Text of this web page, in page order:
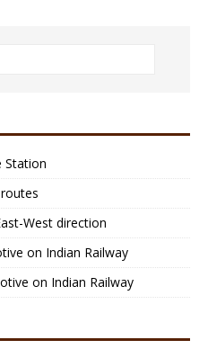
Station
West direction
on Indian Railway
on Indian Railway